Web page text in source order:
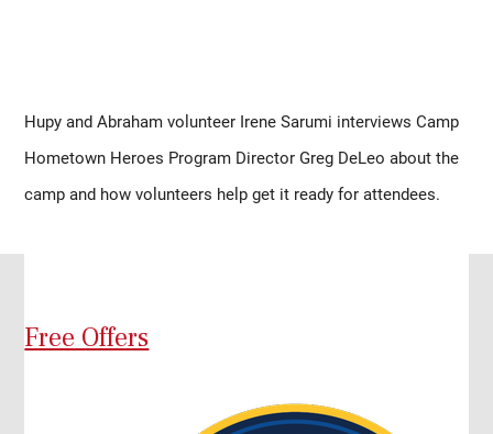
Hupy and Abraham volunteer Irene Sarumi interviews Camp
Hometown Heroes Program Director Greg DeLeo about the
camp and how volunteers help get it ready for attendees.
Free Offers